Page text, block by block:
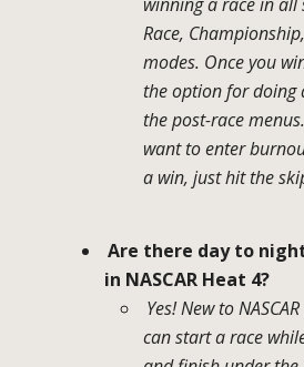
Race,
modes. Once you
the option for doing
the post-race
want to enter
a win, just hit the
Are there day to
in NASCAR Heat 4?
Yes! New to
can start a race